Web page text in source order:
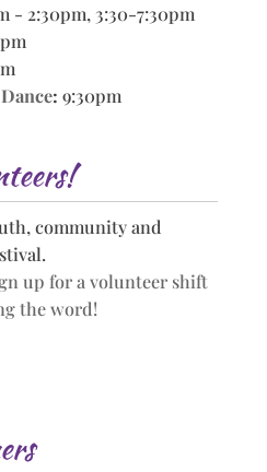
- 2:30pm, 3:30-7:30pm
: 9:30pm
community and
up for a volunteer shift
the word!